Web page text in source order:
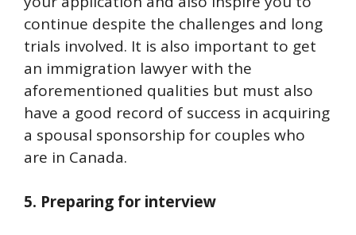
continue despite the challenges and long
trials involved. It is also important to get
an immigration lawyer with the
aforementioned qualities but must also
have a good record of success in acquiring
a spousal sponsorship for couples who
are in Canada.
5. Preparing for interview